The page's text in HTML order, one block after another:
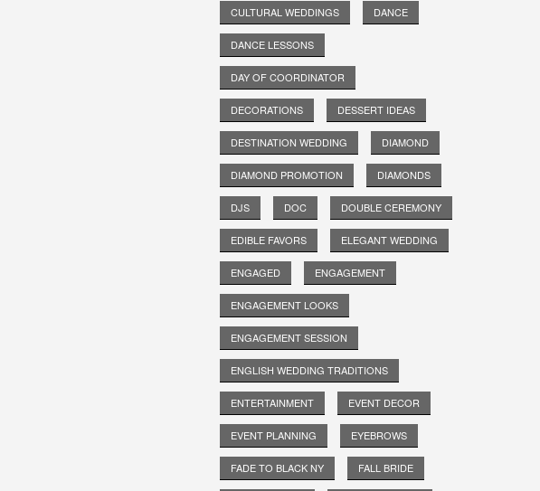
CULTURAL WEDDINGS DANCE
DANCE LESSONS
DAY OF COORDINATOR
DECORATIONS DESSERT IDEAS
DESTINATION WEDDING DIAMOND
DIAMOND PROMOTION DIAMONDS
DJS DOC DOUBLE CEREMONY
EDIBLE FAVORS ELEGANT WEDDING
ENGAGED ENGAGEMENT
ENGAGEMENT LOOKS
ENGAGEMENT SESSION
ENGLISH WEDDING TRADITIONS
ENTERTAINMENT EVENT DECOR
EVENT PLANNING EYEBROWS
FADE TO BLACK NY FALL BRIDE